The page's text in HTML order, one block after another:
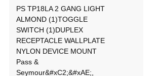
PS TP18LA 2 GANG LIGHT
ALMOND (1)TOGGLE
SWITCH (1)DUPLEX
RECEPTACLE WALLPLATE
NYLON DEVICE MOUNT
Pass &
Seymour&#xC2;&#xAE;,